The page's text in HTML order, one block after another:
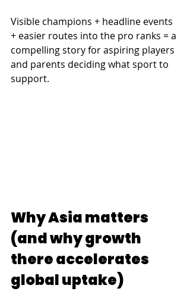
Visible champions + headline events
+ easier routes into the pro ranks = a
compelling story for aspiring players
and parents deciding what sport to
support.
Why Asia matters
(and why growth
there accelerates
global uptake)